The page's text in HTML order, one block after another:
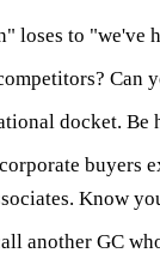
loses to "we've
Can
docket.
Know
another GC